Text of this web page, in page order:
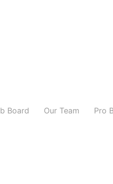
Board Our Team Pro